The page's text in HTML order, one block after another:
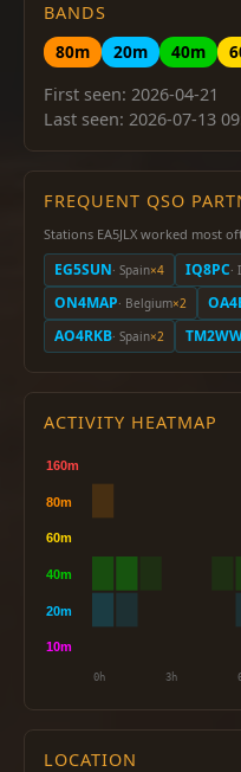
BANDS
80m
20m 40m
First seen: 2026-04-21
Last seen: 2026-07-13
FREQUENT QSO
Stations EA5JLX worked most
EG5SUN· Spain×4 IQ8PC·
ON4MAP· Belgium×2
AO4RKB· Spain×2
ACTIVITY HEATMAP
LOCATION